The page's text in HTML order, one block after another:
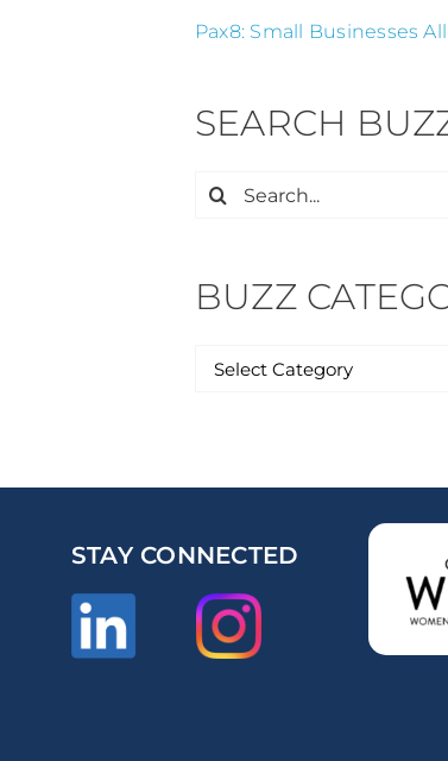
Pax8: Small Businesses
SEARCH
Search
BUZZ
STAY CONNECTED